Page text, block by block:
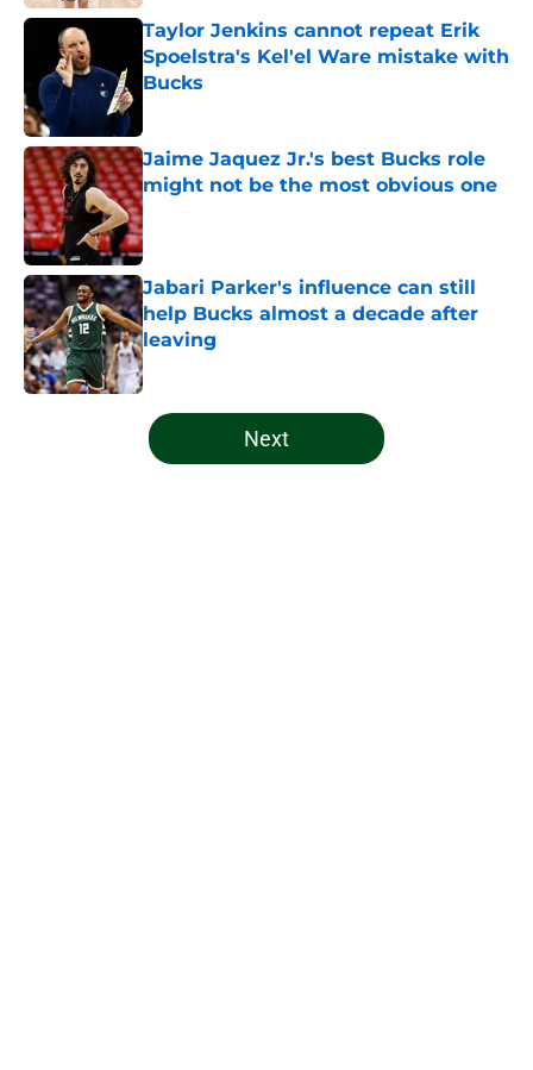
Taylor Jenkins cannot repeat Erik
Spoelstra's Kel'el Ware mistake with
Bucks
Jaime Jaquez Jr.'s best Bucks role
might not be the most obvious one
Published by on Invalid Date
Jabari Parker's influence can still
help Bucks almost a decade after
leaving
Published by on Invalid Date
5 related articles loaded
Next